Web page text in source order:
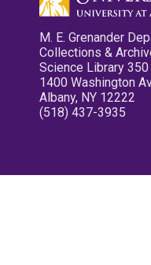
M. E. Grenander
Collections &
Science Library 350
1400 Washington
Albany, NY 12222
(518) 437-3935